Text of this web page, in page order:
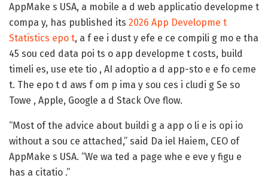
AppMake s USA, a mobile a d web applicatio developme t
compa y, has published its 2026 App Developme t
Statistics epo t, a f ee i dust y efe e ce compili g mo e tha
45 sou ced data poi ts o app developme t costs, build
timeli es, use ete tio , AI adoptio a d app-sto e e fo ceme
t. The epo t d aws f om p ima y sou ces i cludi g Se so
Towe , Apple, Google a d Stack Ove flow.
“Most of the advice about buildi g a app o li e is opi io
without a sou ce attached,” said Da iel Haiem, CEO of
AppMake s USA. “We wa ted a page whe e eve y figu e
has a citatio .”